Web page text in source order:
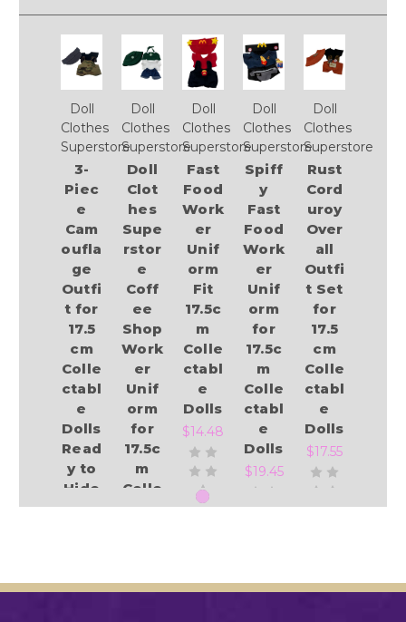
Doll
Clothes
Superstore
3-
Piec
e
Cam
oufla
ge
Outfi
t for
17.5
cm
Colle
ctabl
e
Dolls
Read
y to
Hide
from
Doll
Clothes
Superstore
Doll
Clot
hes
Supe
rstor
e
Coff
ee
Shop
Work
er
Unif
orm
for
17.5c
m
Colle
ctabl
Doll
Clothes
Superstore
Fast
Food
Work
er
Unif
orm
Fit
17.5c
m
Colle
ctabl
e
Dolls
$14.48
Doll
Clothes
Superstore
Spiff
y
Fast
Food
Work
er
Unif
orm
for
17.5c
m
Colle
ctabl
e
Dolls
$19.45
Doll
Clothes
Superstore
Rust
Cord
uroy
Over
all
Outfi
t Set
for
17.5
cm
Colle
ctabl
e
Dolls
$17.55